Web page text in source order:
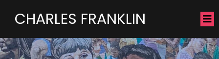
CHARLES FRANKLIN